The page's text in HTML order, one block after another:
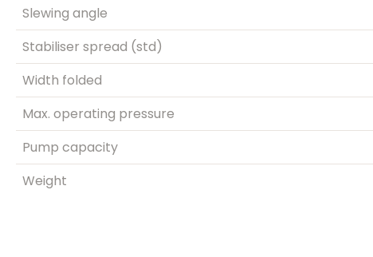
Slewing angle
Stabiliser spread (std)
Width folded
Max. operating pressure
Pump capacity
Weight